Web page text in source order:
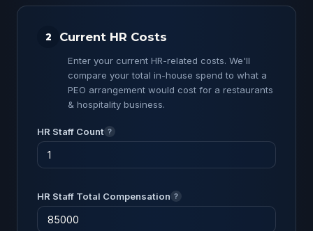
2 Current HR Costs
Enter your current HR-related costs. We'll
compare your total in-house spend to what a
PEO arrangement would cost for a restaurants
& hospitality business.
HR Staff Count ?
HR Staff Total Compensation ?